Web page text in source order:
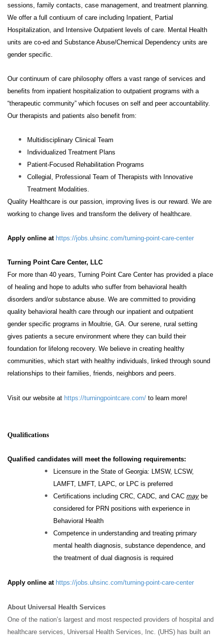
sessions, family contacts, case management, and treatment planning.
We offer a full contiuum of care including Inpatient, Partial
Hospitalization, and Intensive Outpatient levels of care. Mental Health
units are co-ed and Substance Abuse/Chemical Dependency units are
gender specific.
Our continuum of care philosophy offers a vast range of services and
benefits from inpatient hospitalization to outpatient programs with a
“therapeutic community” which focuses on self and peer accountability.
Our therapists and patients also benefit from:
Multidisciplinary Clinical Team
Individualized Treatment Plans
Patient-Focused Rehabilitation Programs
Collegial, Professional Team of Therapists with Innovative
Treatment Modalities.
Quality Healthcare is our passion, improving lives is our reward. We are
working to change lives and transform the delivery of healthcare.
Apply online at https://jobs.uhsinc.com/turning-point-care-center
Turning Point Care Center, LLC
For more than 40 years, Turning Point Care Center has provided a place
of healing and hope to adults who suffer from behavioral health
disorders and/or substance abuse. We are committed to providing
quality behavioral health care through our inpatient and outpatient
gender specific programs in Moultrie, GA. Our serene, rural setting
gives patients a secure environment where they can build their
foundation for lifelong recovery. We believe in creating healthy
communities, which start with healthy individuals, linked through sound
relationships to their families, friends, neighbors and peers.
Visit our website at https://turningpointcare.com/ to learn more!
Qualifications
Qualified candidates will meet the following requirements:
Licensure in the State of Georgia: LMSW, LCSW,
LAMFT, LMFT, LAPC, or LPC is preferred
Certifications including CRC, CADC, and CAC may be
considered for PRN positions with experience in
Behavioral Health
Competence in understanding and treating primary
mental health diagnosis, substance dependence, and
the treatment of dual diagnosis is required
Apply online at https://jobs.uhsinc.com/turning-point-care-center
About Universal Health Services
One of the nation’s largest and most respected providers of hospital and
healthcare services, Universal Health Services, Inc. (UHS) has built an